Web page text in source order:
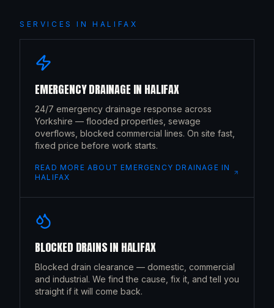
SERVICES INHALIFAX
EMERGENCY DRAINAGE IN HALIFAX
24/7 emergency drainage response across
Yorkshire — flooded properties, sewage
overflows, blocked commercial lines. On site fast,
fixed price before work starts.
READ MORE ABOUTEMERGENCY DRAINAGE IN
HALIFAX
BLOCKED DRAINSIN HALIFAX
Blocked drain clearance — domestic, commercial
and industrial. We find the cause, fix it, and tell you
straight if it will come back.